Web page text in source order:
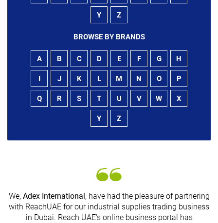
Y Z
BROWSE BY BRANDS
A B C D E F G H
I J K L M N O P
Q R S T U V W X
Y Z
We, Adex International , have had the pleasure of partnering
with ReachUAE for our industrial supplies trading business
in Dubai. Reach UAE's online business portal has